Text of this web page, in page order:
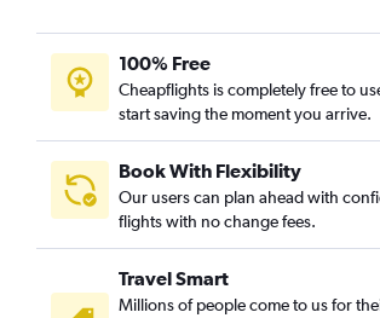
100% Free
Cheapflights is completely free to
start saving the moment you arrive.
Book With Flexibility
Our users can plan ahead with
flights with no change fees.
Travel Smart
Millions of people come to us for